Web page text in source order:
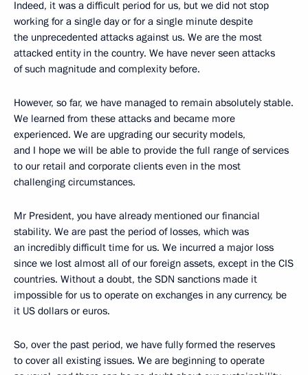
Indeed, it was a difficult period for us, but we did not stop
working for a single day or for a single minute despite
the unprecedented attacks against us. We are the most
attacked entity in the country. We have never seen attacks
of such magnitude and complexity before.
However, so far, we have managed to remain absolutely stable.
We learned from these attacks and became more
experienced. We are upgrading our security models,
and I hope we will be able to provide the full range of services
to our retail and corporate clients even in the most
challenging circumstances.
Mr President, you have already mentioned our financial
stability. We are past the period of losses, which was
an incredibly difficult time for us. We incurred a major loss
since we lost almost all of our foreign assets, except in the CIS
countries. Without a doubt, the SDN sanctions made it
impossible for us to operate on exchanges in any currency, be
it US dollars or euros.
So, over the past period, we have fully formed the reserves
to cover all existing issues. We are beginning to operate